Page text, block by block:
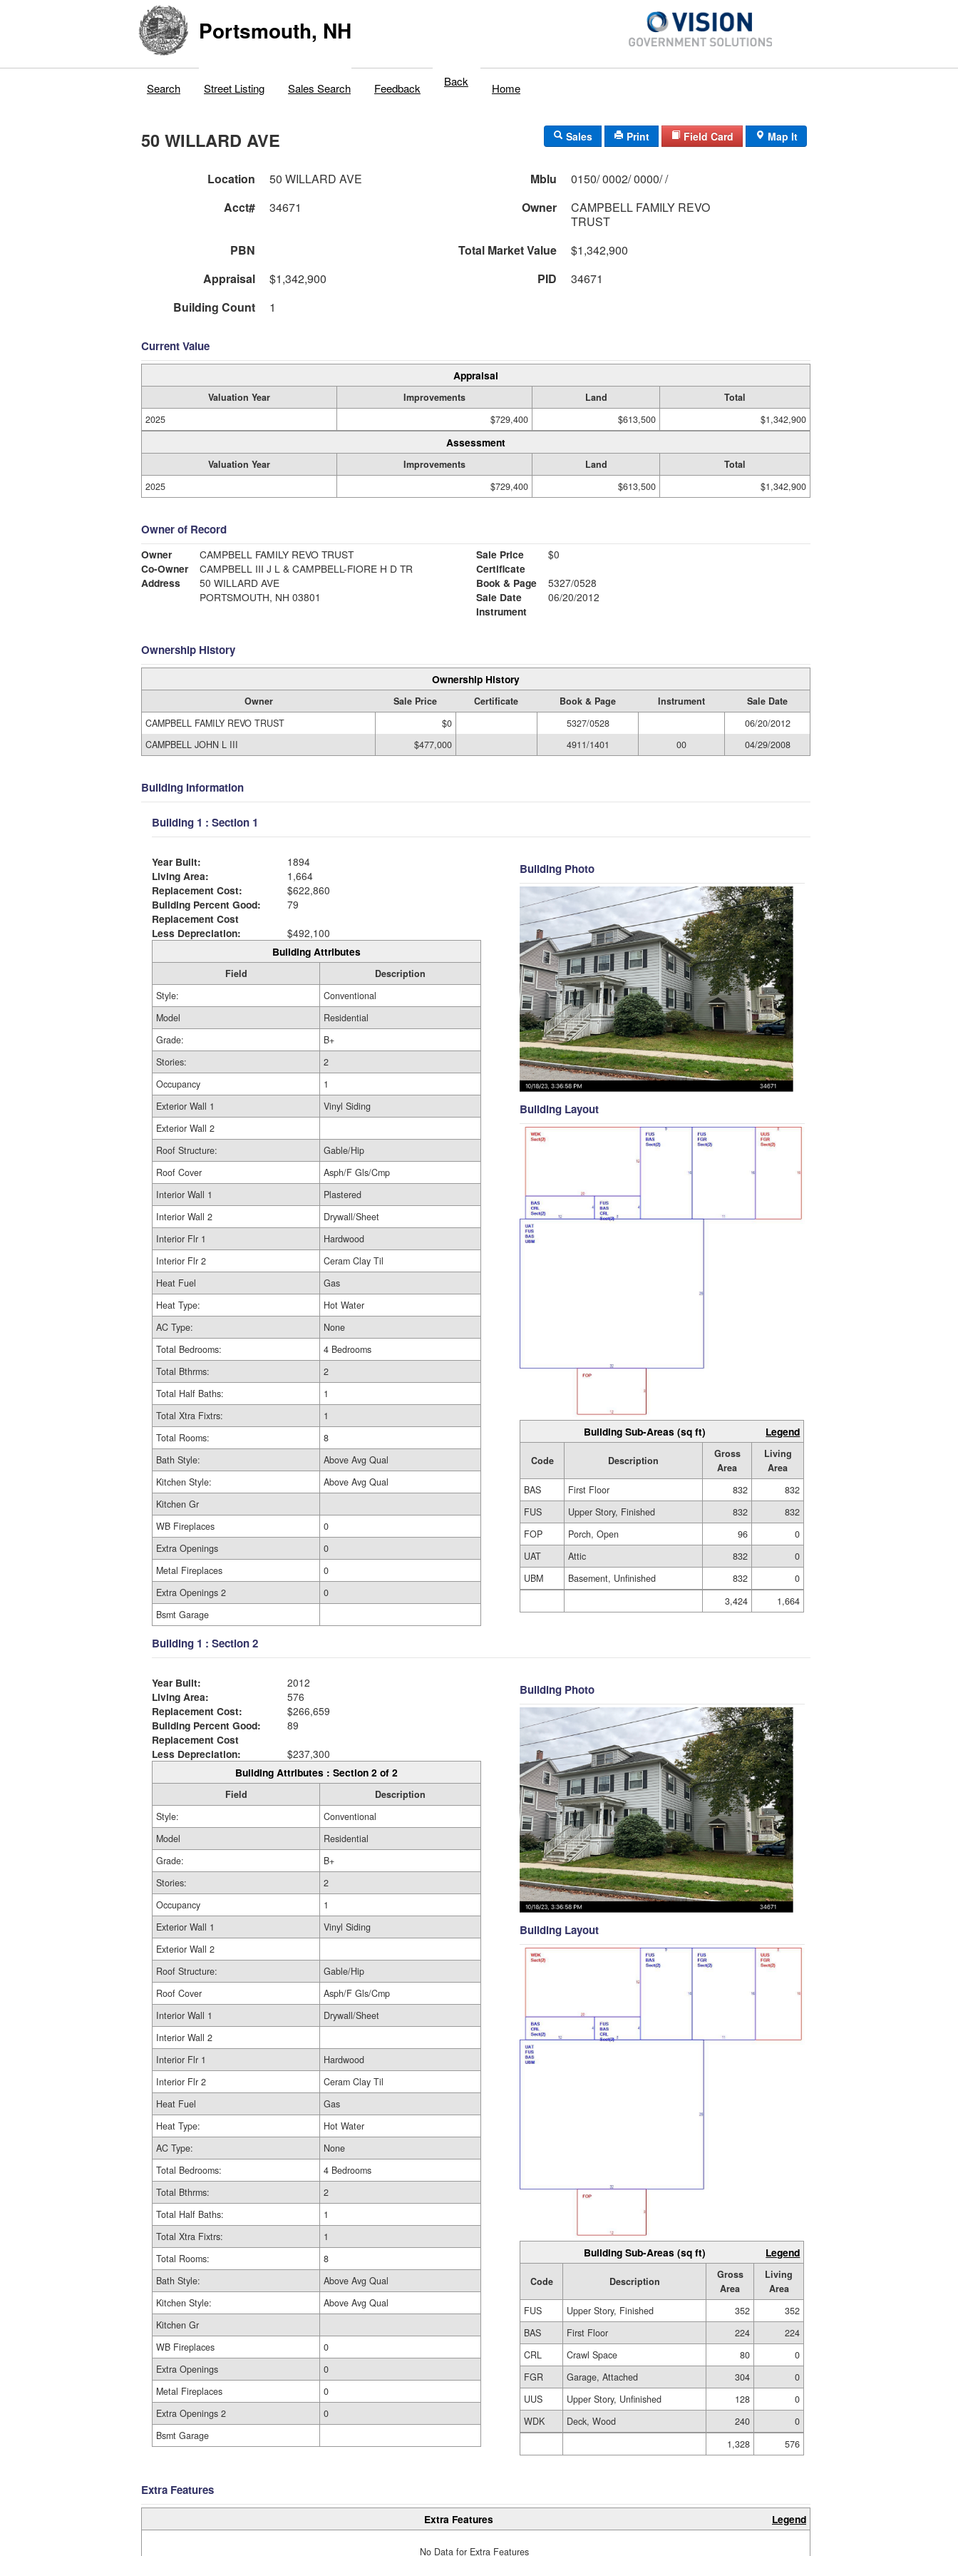
Portsmouth, NH
Search Street Listing Sales Search Feedback Back Home
50 WILLARD AVE Sales Print Field Card Map It
Location 50 WILLARD AVE Mblu
0150/ 0002/ 0000/ /
Acct#
34671 Owner
CAMPBELL FAMILY REVO
TRUST
PBN
Total Market Value
$1,342,900
Appraisal
$1,342,900 PID
34671
Building Count
1
Current Value
Appraisal
Valuation Year Improvements Land
Total
2025
$729,400 $613,500 $1,342,900
Assessment
Valuation Year Improvements Land
Total
2025
$729,400 $613,500 $1,342,900
Owner of Record
Owner
CAMPBELL FAMILY REVO TRUST
Co-Owner
CAMPBELL III J L & CAMPBELL-FIORE H D TR
Address
50 WILLARD AVE
PORTSMOUTH, NH 03801
Sale Price
$0
Certificate
Book & Page
5327/0528
Sale Date
06/20/2012
Instrument
Ownership History
Ownership History
Owner Sale Price Certificate Book & Page Instrument
Sale Date
CAMPBELL FAMILY REVO TRUST
$0 5327/0528
06/20/2012
CAMPBELL JOHN L III
$477,000 4911/1401 00 04/29/2008
Building Information
Building 1 : Section 1
Year Built:
1894
Living Area:
1,664
Replacement Cost:
$622,860
Building Percent Good:
79
Replacement Cost
Less Depreciation:
$492,100
Building Attributes
Field
Description
Style:
Conventional
Model
Residential
Grade:
B+
Stories:
2
Occupancy
1
Exterior Wall 1
Vinyl Siding
Exterior Wall 2
Roof Structure:
Gable/Hip
Roof Cover
Asph/F Gls/Cmp
Interior Wall 1
Plastered
Interior Wall 2
Drywall/Sheet
Interior Flr 1
Hardwood
Interior Flr 2
Ceram Clay Til
Heat Fuel
Gas
Heat Type:
Hot Water
AC Type:
None
Total Bedrooms:
4 Bedrooms
Total Bthrms:
2
Total Half Baths:
1
Total Xtra Fixtrs:
1
Total Rooms:
8
Bath Style:
Above Avg Qual
Kitchen Style:
Above Avg Qual
Kitchen Gr
WB Fireplaces
0
Extra Openings
0
Metal Fireplaces
0
Extra Openings 2
0
Bsmt Garage
Building Photo
Building Layout
Building Sub-Areas (sq ft) Legend
Code Description
Gross
Area
Living
Area
BAS
First Floor 832
832
FUS
Upper Story, Finished 832
832
FOP
Porch, Open 96
0
UAT
Attic 832
0
UBM
Basement, Unfinished 832
0
3,424
1,664
Building 1 : Section 2
Year Built:
2012
Living Area:
576
Replacement Cost:
$266,659
Building Percent Good:
89
Replacement Cost
Less Depreciation:
$237,300
Building Attributes : Section 2 of 2
Field
Description
Style:
Conventional
Model
Residential
Grade:
B+
Stories:
2
Occupancy
1
Exterior Wall 1
Vinyl Siding
Exterior Wall 2
Roof Structure:
Gable/Hip
Roof Cover
Asph/F Gls/Cmp
Interior Wall 1
Drywall/Sheet
Interior Wall 2
Interior Flr 1
Hardwood
Interior Flr 2
Ceram Clay Til
Heat Fuel
Gas
Heat Type:
Hot Water
AC Type:
None
Total Bedrooms:
4 Bedrooms
Total Bthrms:
2
Total Half Baths:
1
Total Xtra Fixtrs:
1
Total Rooms:
8
Bath Style:
Above Avg Qual
Kitchen Style:
Above Avg Qual
Kitchen Gr
WB Fireplaces
0
Extra Openings
0
Metal Fireplaces
0
Extra Openings 2
0
Bsmt Garage
Building Photo
Building Layout
Building Sub-Areas (sq ft) Legend
Code Description
Gross
Area
Living
Area
FUS
Upper Story, Finished 352
352
BAS
First Floor 224
224
CRL
Crawl Space 80
0
FGR
Garage, Attached 304
0
UUS
Upper Story, Unfinished 128
0
WDK
Deck, Wood 240
0
1,328
576
Extra Features
Extra Features Legend
No Data for Extra Features